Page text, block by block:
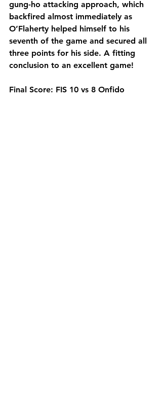
gung-ho attacking approach, which
backfired almost immediately as
O’Flaherty helped himself to his
seventh of the game and secured all
three points for his side. A fitting
conclusion to an excellent game!
Final Score: FIS 10 vs 8 Onfido